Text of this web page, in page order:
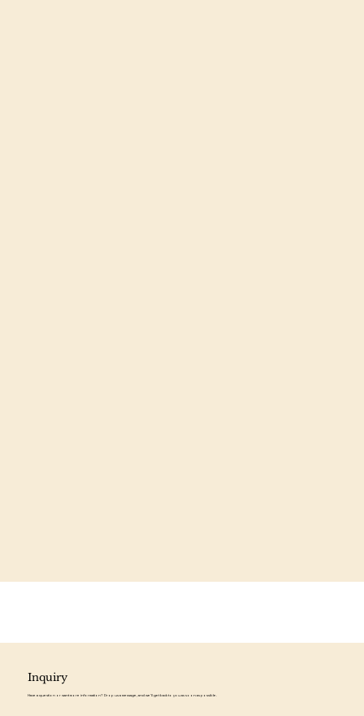
Inquiry
Have a question or want more information? Drop us a message, and we'll get back to you as soon as possible.